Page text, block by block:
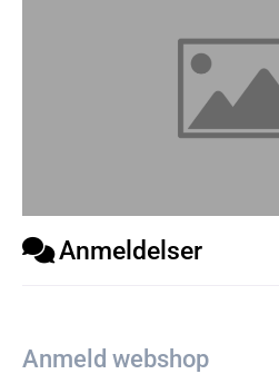
Anmeldelser
Anmeld webshop